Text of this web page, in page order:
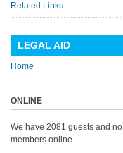
Related Links
LEGAL AID
Home
ONLINE
We have 2081 guests and no
members online